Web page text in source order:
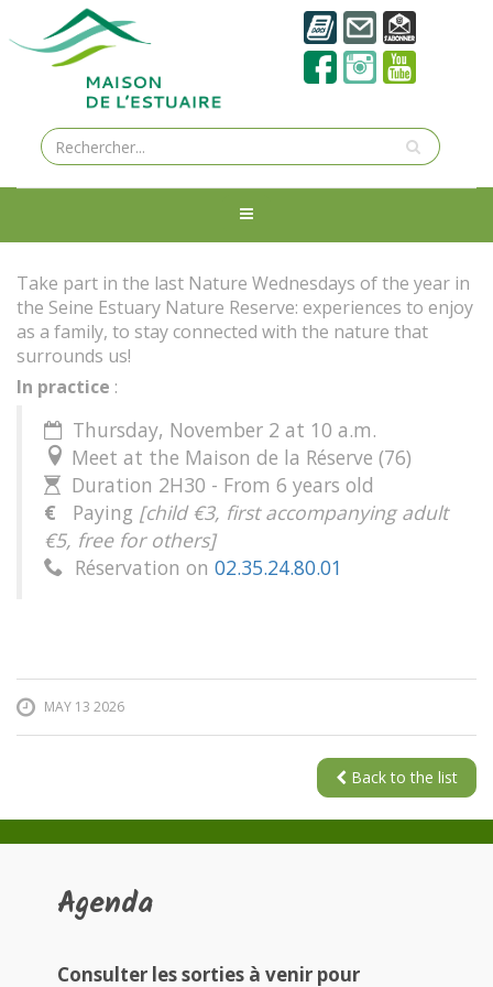
Take part in the last Nature Wednesdays of the year in
the Seine Estuary Nature Reserve: experiences to enjoy
as a family, to stay connected with the nature that
surrounds us!
In practice :
 Thursday, November 2 at 10 a.m.
 Meet at the Maison de la Réserve (76)

Duration 2H30 - From 6 years old
€ Paying [child €3, first accompanying adult
€5, free for others]
 Réservation on 02.35.24.80.01
MAY 13 2026
Back to the list
Agenda
Consulter les sorties à venir pour